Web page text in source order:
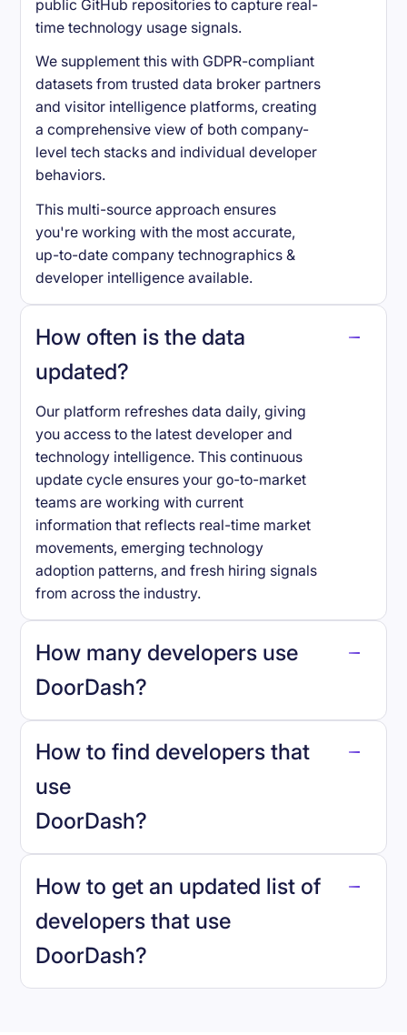
public GitHub repositories to capture real-
time technology usage signals.
We supplement this with GDPR-compliant
datasets from trusted data broker partners
and visitor intelligence platforms, creating
a comprehensive view of both company-
level tech stacks and individual developer
behaviors.
This multi-source approach ensures
you're working with the most accurate,
up-to-date company technographics &
developer intelligence available.
How often is the data
updated?
Our platform refreshes data daily, giving
you access to the latest developer and
technology intelligence. This continuous
update cycle ensures your go-to-market
teams are working with current
information that reflects real-time market
movements, emerging technology
adoption patterns, and fresh hiring signals
from across the industry.
How many developers use
DoorDash?
DoorDash.
How to find developers that
use
DoorDash?
How to get an updated list of
developers that use
DoorDash?